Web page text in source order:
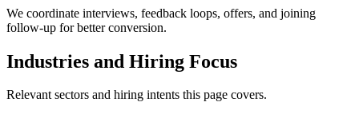
We coordinate interviews, feedback loops, offers, and joining
follow-up for better conversion.
Industries and Hiring Focus
Relevant sectors and hiring intents this page covers.